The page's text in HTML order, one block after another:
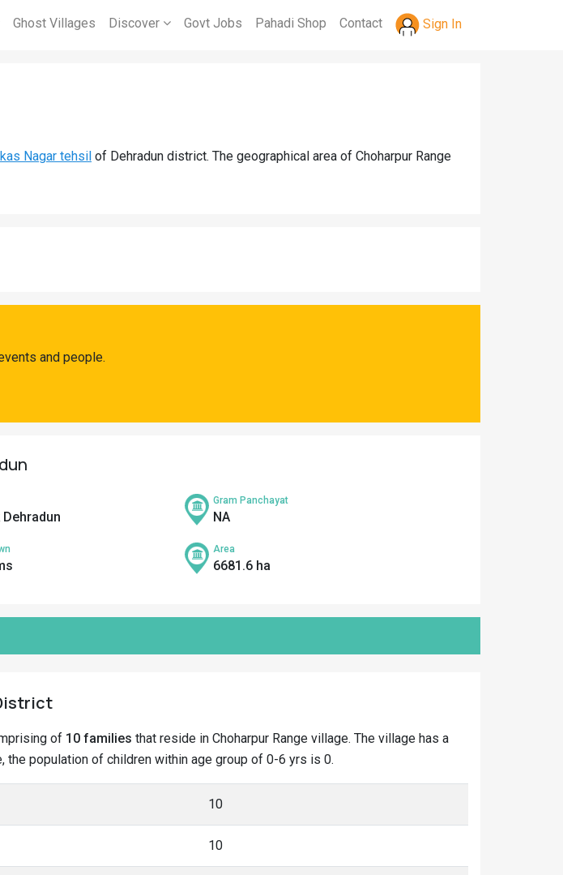
Ghost Villages Discover Govt Jobs Pahadi Shop Contact Sign In
Nagar tehsil of Dehradun district. The geographical area of Choharpur Range
and people.
Gram Panchayat
NA
Area
6681.6 ha
of 10 families that reside in Choharpur Range village. The village has a
the population of children within age group of 0-6 yrs is 0.
10
10